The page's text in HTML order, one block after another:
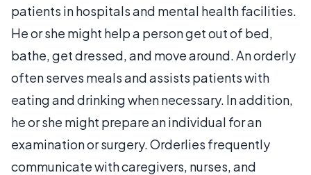
patients in hospitals and mental health facilities.
He or she might help a person get out of bed,
bathe, get dressed, and move around. An orderly
often serves meals and assists patients with
eating and drinking when necessary. In addition,
he or she might prepare an individual for an
examination or surgery. Orderlies frequently
communicate with caregivers, nurses, and